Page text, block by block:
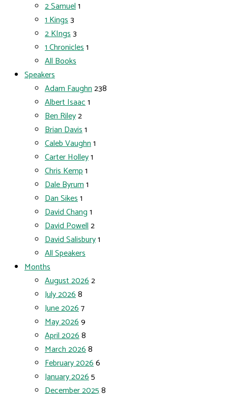
2 Samuel1
1 Kings3
2 KIngs3
1 Chronicles1
All Books
Speakers
Adam Faughn238
Albert Isaac1
Ben Riley2
Brian Davis1
Caleb Vaughn1
Carter Holley1
Chris Kemp1
Dale Byrum1
Dan Sikes1
David Chang1
David Powell2
David Salisbury1
All Speakers
Months
August 20262
July 20268
June 20267
May 20269
April 20268
March 20268
February 20266
January 20265
December 20258